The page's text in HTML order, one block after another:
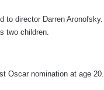
to director Darren Aronofsky.
two children.
Oscar nomination at age 20.